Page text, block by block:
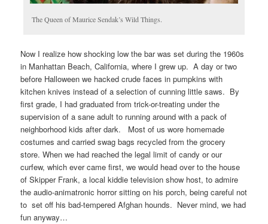
The Queen of Maurice Sendak’s Wild Things.
Now I realize how shocking low the bar was set during the 1960s
in Manhattan Beach, California, where I grew up. A day or two
before Halloween we hacked crude faces in pumpkins with
kitchen knives instead of a selection of cunning little saws. By
first grade, I had graduated from trick-or-treating under the
supervision of a sane adult to running around with a pack of
neighborhood kids after dark. Most of us wore homemade
costumes and carried swag bags recycled from the grocery
store. When we had reached the legal limit of candy or our
curfew, which ever came first, we would head over to the house
of Skipper Frank, a local kiddie television show host, to admire
the audio-animatronic horror sitting on his porch, being careful not
to set off his bad-tempered Afghan hounds. Never mind, we had
fun anyway…